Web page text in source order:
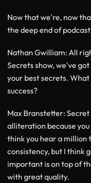
Now that we're, now
the deep end of
Nathan Gwilliam: All
Secrets show, we've
your best secrets.
success?
Max Branstetter:
alliteration because
think you hear a million
consistency, but I think
important is on top of
with great quality.